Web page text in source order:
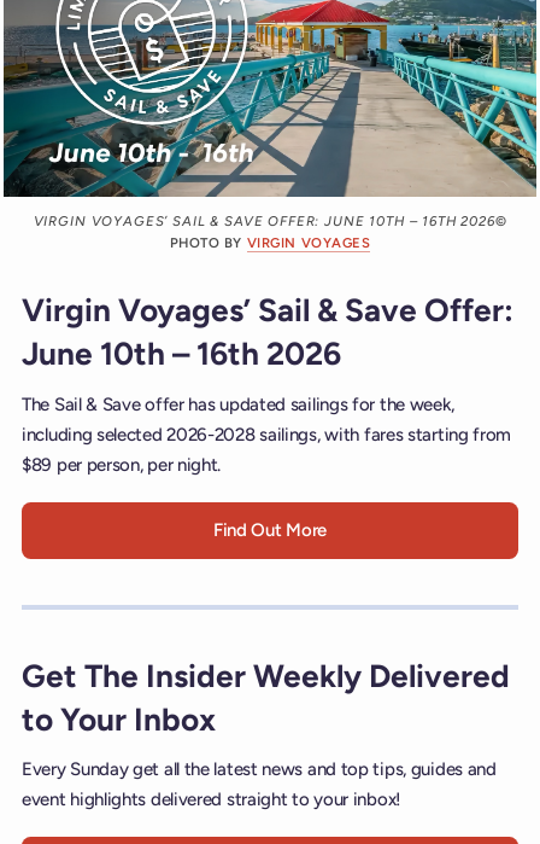
VIRGIN VOYAGES’ SAIL & SAVE OFFER: JUNE 10TH – 16TH 2026©
PHOTO BY VIRGIN VOYAGES
Virgin Voyages’ Sail & Save Offer:
June 10th – 16th 2026
The Sail & Save offer has updated sailings for the week,
including selected 2026-2028 sailings, with fares starting from
$89 per person, per night.
Find Out More
Get The Insider Weekly Delivered
to Your Inbox
Every Sunday get all the latest news and top tips, guides and
event highlights delivered straight to your inbox!